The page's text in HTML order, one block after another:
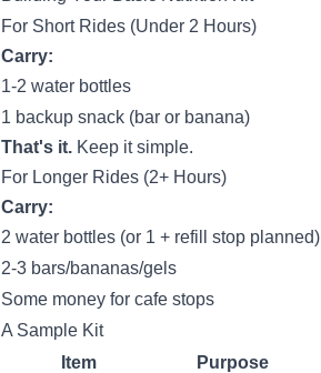
For Short Rides (Under 2 Hours)
Carry:
1-2 water bottles
1 backup snack (bar or banana)
That's it. Keep it simple.
For Longer Rides (2+ Hours)
Carry:
2 water bottles (or 1 + refill stop planned)
2-3 bars/bananas/gels
Some money for cafe stops
A Sample Kit
Item
Purpose